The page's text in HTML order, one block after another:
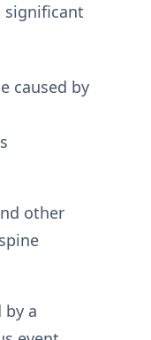
significant
caused by
other
by a